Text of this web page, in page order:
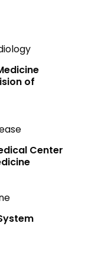
of
Center